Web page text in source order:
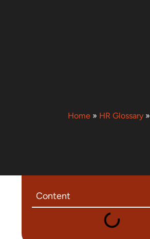
Home » HR Glossary »
Content